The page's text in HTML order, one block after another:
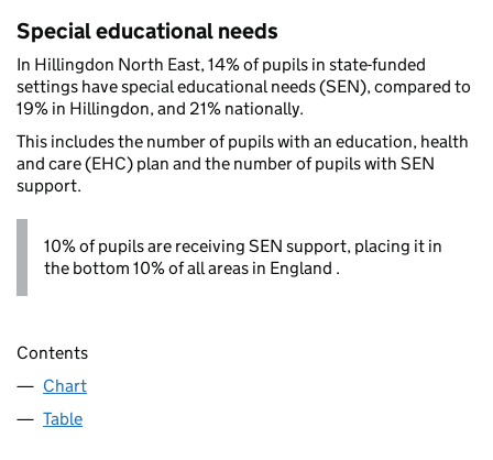
Special educational needs
In Hillingdon North East, 14% of pupils in state-funded
settings have special educational needs (SEN), compared to
19% in Hillingdon, and 21% nationally.
This includes the number of pupils with an education, health
and care (EHC) plan and the number of pupils with SEN
support.
10% of pupils are receiving SEN support, placing it in
the bottom 10% of all areas in England .
Contents
Chart
Table